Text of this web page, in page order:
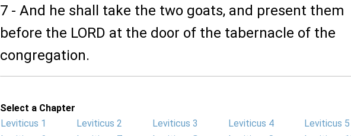
7 - And he shall take the two goats, and present them
before the LORD at the door of the tabernacle of the
congregation.
Select a Chapter
Leviticus 1
Leviticus 2 Leviticus 3 Leviticus 4
Leviticus 5